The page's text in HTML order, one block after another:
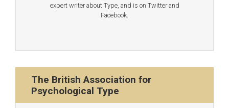
expert writer about Type, and is on Twitter and
Facebook.
The British Association for
Psychological Type